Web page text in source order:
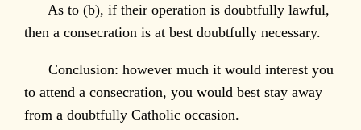
As to (b), if their operation is doubtfully lawful,
then a consecration is at best doubtfully necessary.
Conclusion: however much it would interest you
to attend a consecration, you would best stay away
from a doubtfully Catholic occasion.